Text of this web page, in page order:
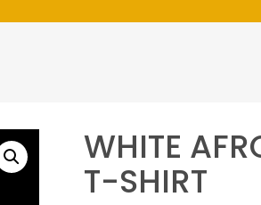
WHITE
T-SHIRT